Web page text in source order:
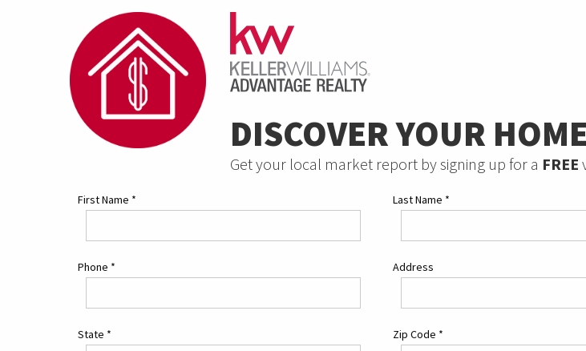
DISCOVER YOUR
Get your local market report by signing up for a FREE
First Name * Last Name *
Phone * Address
State * Zip Code *